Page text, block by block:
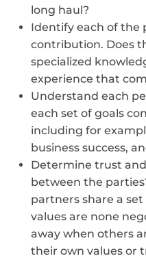
long haul?
Identify each of the
contribution. Does
specialized
experience that
Understand each
each set of goals
including for
business success,
Determine trust
between the
partners share a
values are none
away when others
their own values or